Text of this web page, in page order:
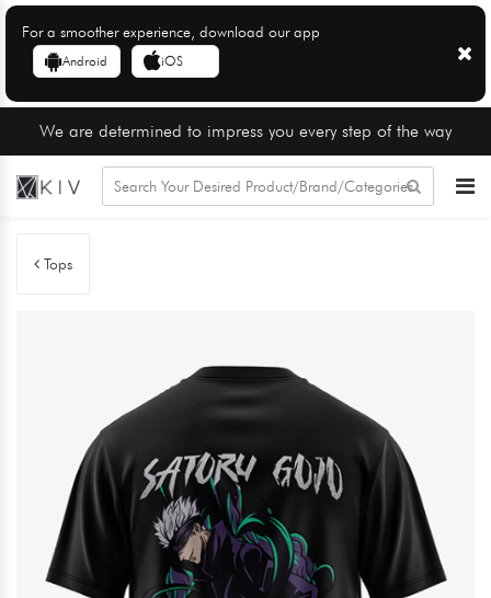
For a smoother experience, download our app
Android iOS
We are determined to impress you every step of the way
Tops